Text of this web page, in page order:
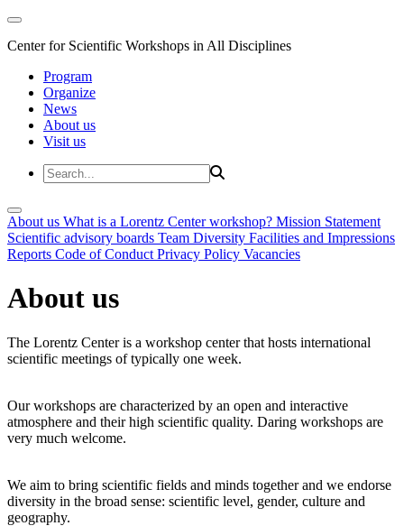
Center for Scientific Workshops in All Disciplines
Program
Organize
News
About us
Visit us
About us What is a Lorentz Center workshop? Mission Statement
Scientific advisory boards Team Diversity Facilities and Impressions
Reports Code of Conduct Privacy Policy Vacancies
About us
The Lorentz Center is a workshop center that hosts international
scientific meetings of typically one week.
Our workshops are characterized by an open and interactive
atmosphere and their high scientific quality. Daring workshops are
very much welcome.
We aim to bring scientific fields and minds together and we endorse
diversity in the broad sense: scientific level, gender, culture and
geography.